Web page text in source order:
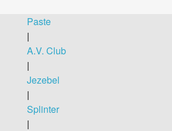
Paste
|
A.V. Club
|
Jezebel
|
Splinter
|